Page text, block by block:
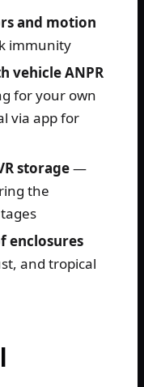
and motion
immunity
vehicle ANPR
for your own
via app for
storage—
the
enclosures
and tropical